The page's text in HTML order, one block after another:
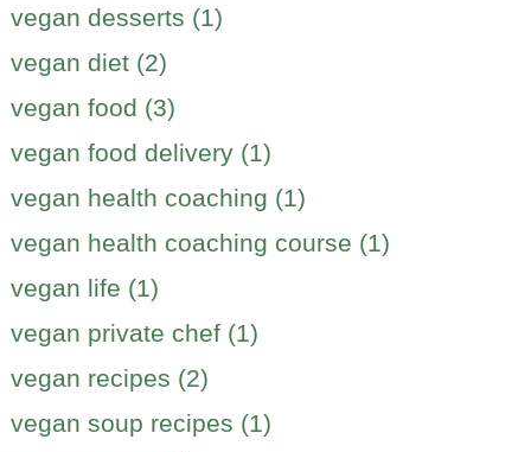
vegan desserts (1)
vegan diet (2)
vegan food (3)
vegan food delivery (1)
vegan health coaching (1)
vegan health coaching course (1)
vegan life (1)
vegan private chef (1)
vegan recipes (2)
vegan soup recipes (1)